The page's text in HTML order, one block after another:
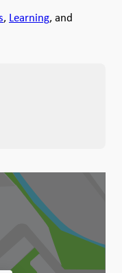
, Learning, and